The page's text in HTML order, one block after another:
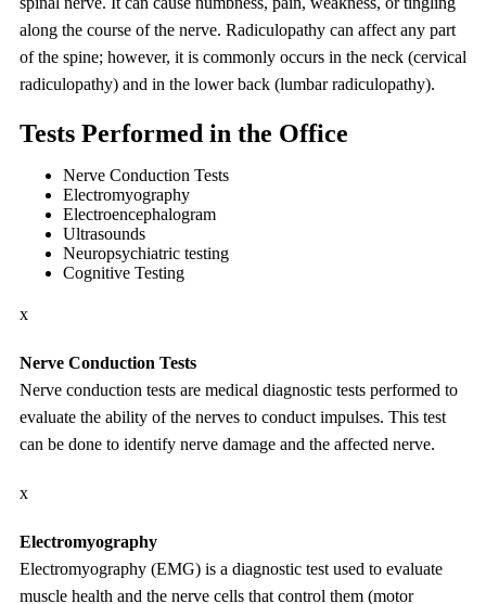
along the course of the nerve. Radiculopathy can affect any part
of the spine; however, it is commonly occurs in the neck (cervical
radiculopathy) and in the lower back (lumbar radiculopathy).
Tests Performed in the Office
Nerve Conduction Tests
Electromyography
Electroencephalogram
Ultrasounds
Neuropsychiatric testing
Cognitive Testing
x
Nerve Conduction Tests
Nerve conduction tests are medical diagnostic tests performed to
evaluate the ability of the nerves to conduct impulses. This test
can be done to identify nerve damage and the affected nerve.
x
Electromyography
Electromyography (EMG) is a diagnostic test used to evaluate
muscle health and the nerve cells that control them (motor